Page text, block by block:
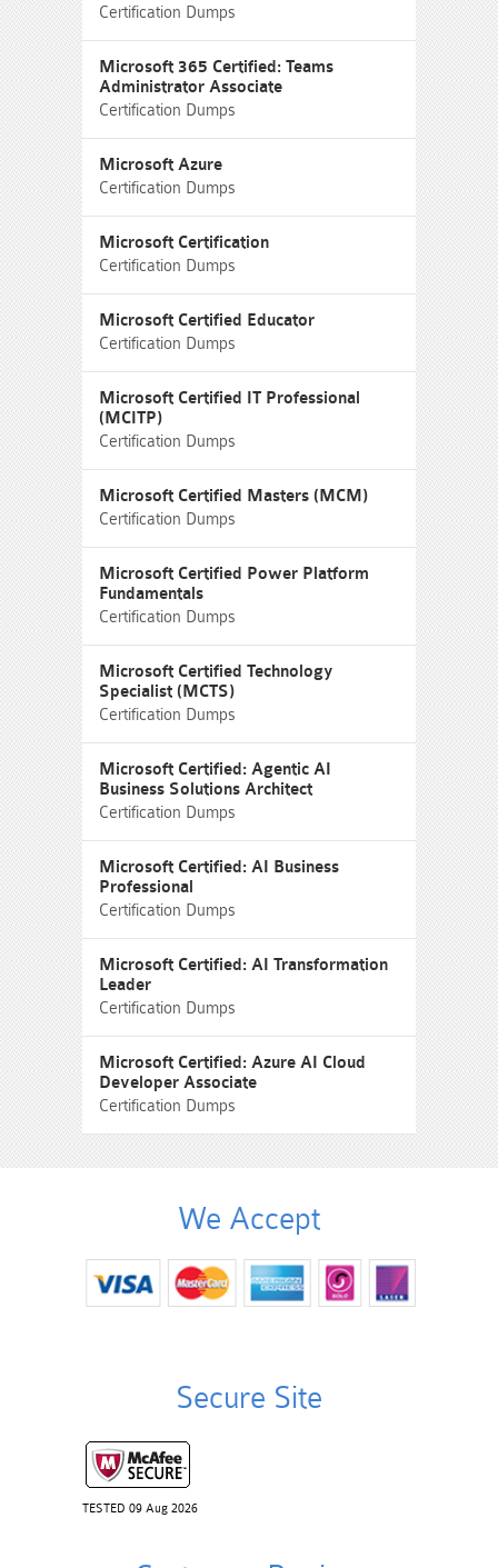
Certification Dumps
Microsoft 365 Certified: Teams
Administrator Associate
Certification Dumps
Microsoft Azure
Certification Dumps
Microsoft Certification
Certification Dumps
Microsoft Certified Educator
Certification Dumps
Microsoft Certified IT Professional
(MCITP)
Certification Dumps
Microsoft Certified Masters (MCM)
Certification Dumps
Microsoft Certified Power Platform
Fundamentals
Certification Dumps
Microsoft Certified Technology
Specialist (MCTS)
Certification Dumps
Microsoft Certified: Agentic AI
Business Solutions Architect
Certification Dumps
Microsoft Certified: AI Business
Professional
Certification Dumps
Microsoft Certified: AI Transformation
Leader
Certification Dumps
Microsoft Certified: Azure AI Cloud
Developer Associate
Certification Dumps
We Accept
Secure Site
TESTED 09 Aug 2026